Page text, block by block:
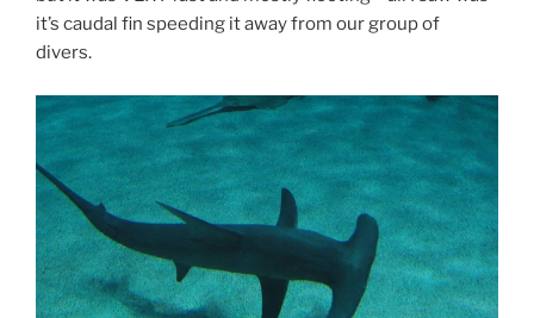
it’s caudal fin speeding it away from our group of
divers.